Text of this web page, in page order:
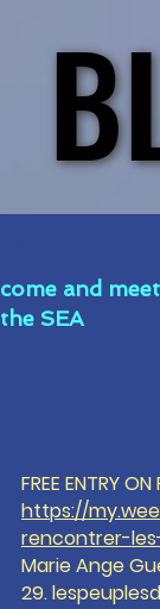
come and
the SEA
FREE ENTRY
https://
rencontrer-
Marie Ange
29.